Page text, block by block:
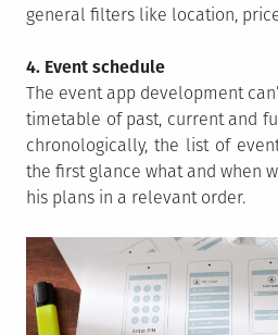
general filters like location,
4. Event schedule
The event app development
timetable of past, current and
chronologically, the list of
the first glance what and when
his plans in a relevant order.